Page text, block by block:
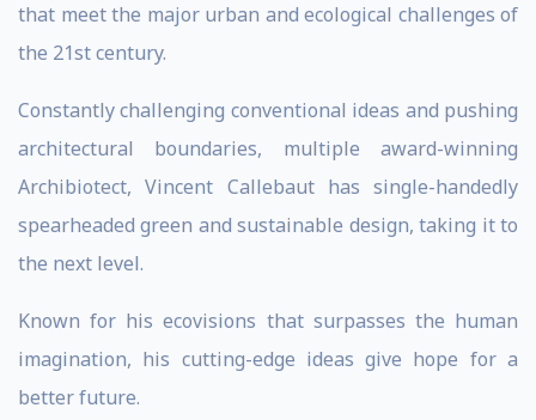
that meet the major urban and ecological challenges of
the 21st century.
Constantly challenging conventional ideas and pushing
architectural boundaries, multiple award-winning
Archibiotect, Vincent Callebaut has single-handedly
spearheaded green and sustainable design, taking it to
the next level.
Known for his ecovisions that surpasses the human
imagination, his cutting-edge ideas give hope for a
better future.